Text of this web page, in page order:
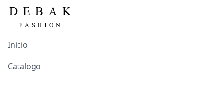
Inicio
Catalogo